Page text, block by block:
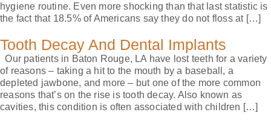
hygiene routine. Even more shocking than that last statistic is
the fact that 18.5% of Americans say they do not floss at […]
Tooth Decay And Dental Implants
Our patients in Baton Rouge, LA have lost teeth for a variety
of reasons – taking a hit to the mouth by a baseball, a
depleted jawbone, and more – but one of the more common
reasons that’s on the rise is tooth decay. Also known as
cavities, this condition is often associated with children […]